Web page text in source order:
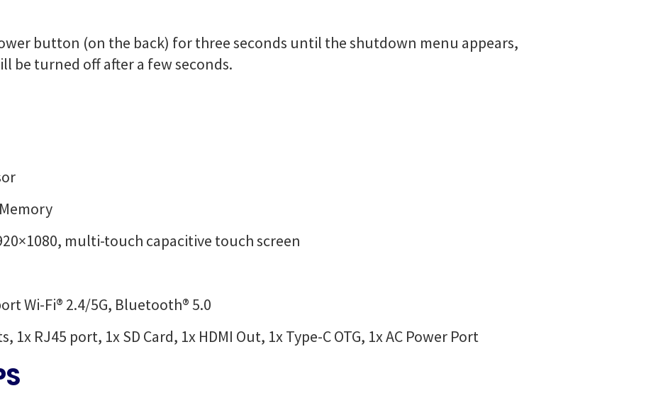
button (on the back) for three seconds until the shutdown menu appears,
be turned off after a few seconds.
multi-touch capacitive touch screen
Wi-Fi® 2.4/5G, Bluetooth® 5.0
1x RJ45 port, 1x SD Card, 1x HDMI Out, 1x Type-C OTG, 1x AC Power Port